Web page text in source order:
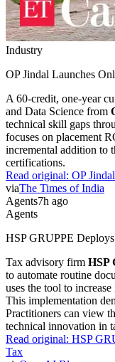
Industry
OP Jindal Launches
A 60-credit, one-year
and Data Science from
technical skill gaps
focuses on placement
incremental addition to
certifications.
Read original: OP
viaThe Times of India
Agents7h ago
Agents
HSP GRUPPE
Tax advisory firm HSP
to automate routine
uses the tool to
This implementation
Practitioners can view
technical innovation in
Read original: HSP
Tax